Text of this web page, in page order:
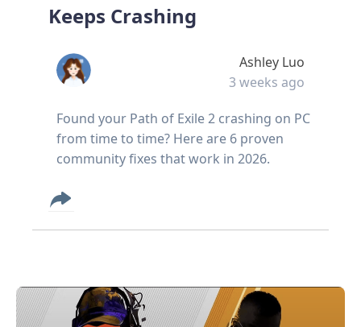
Keeps Crashing
Ashley Luo
3 weeks ago
Found your Path of Exile 2 crashing on PC
from time to time? Here are 6 proven
community fixes that work in 2026.